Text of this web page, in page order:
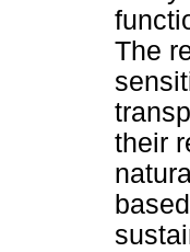
The
their